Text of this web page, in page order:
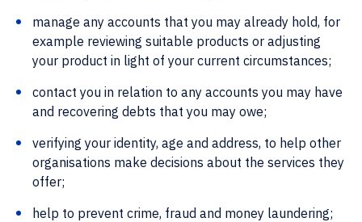
manage any accounts that you may already hold, for
example reviewing suitable products or adjusting
your product in light of your current circumstances;
contact you in relation to any accounts you may have
and recovering debts that you may owe;
verifying your identity, age and address, to help other
organisations make decisions about the services they
offer;
help to prevent crime, fraud and money laundering;